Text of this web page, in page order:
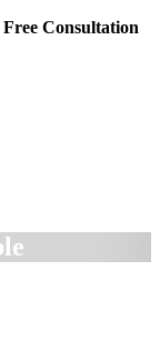
Consultation